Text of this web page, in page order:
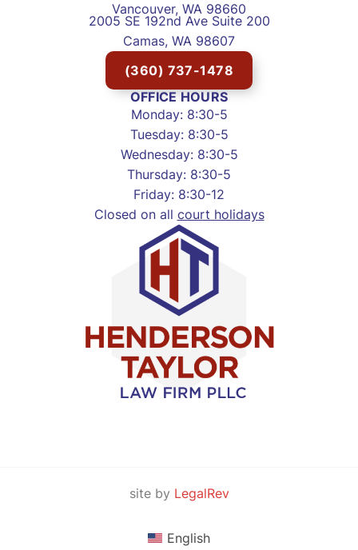
Vancouver, WA 98660
2005 SE 192nd Ave Suite 200
Camas, WA 98607
(360) 737-1478
OFFICE HOURS
Monday: 8:30-5
Tuesday: 8:30-5
Wednesday: 8:30-5
Thursday: 8:30-5
Friday: 8:30-12
Closed on all court holidays
site by LegalRev
English